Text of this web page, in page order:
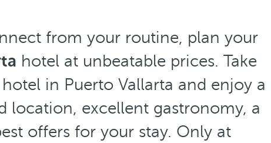
from your routine, plan your
hotel at unbeatable prices. Take
in Puerto Vallarta and enjoy a
location, excellent gastronomy, a
offers for your stay. Only at